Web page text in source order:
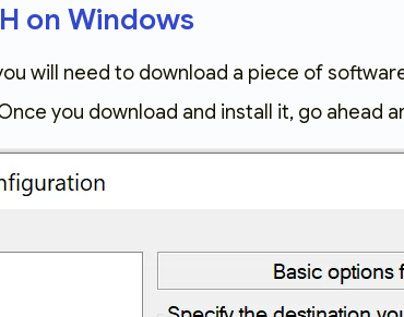
on Windows
will need to download a piece of
you download and install it, go ahead